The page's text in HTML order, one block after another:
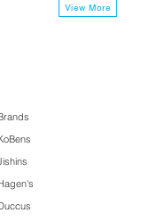
View More